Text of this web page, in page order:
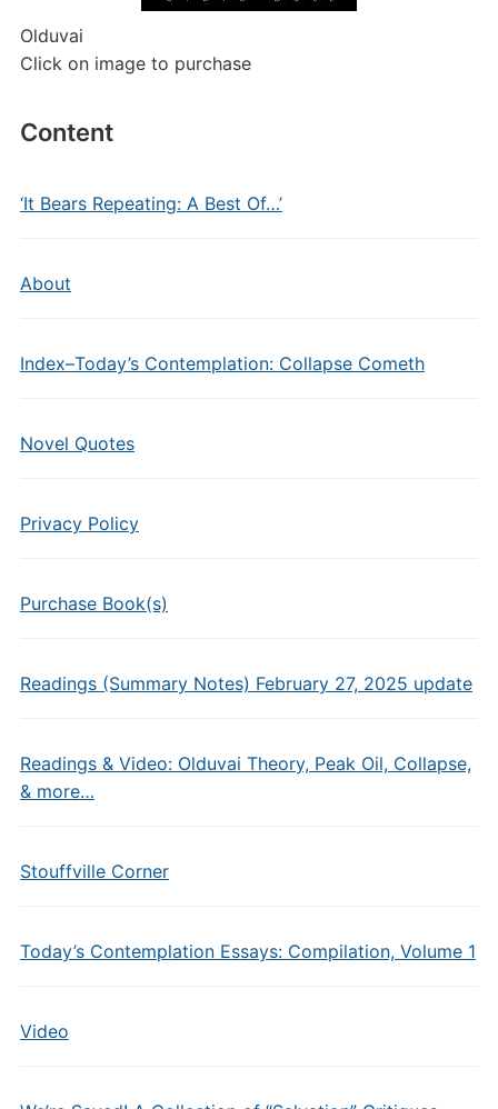
Olduvai
Click on image to purchase
Content
‘It Bears Repeating: A Best Of…’
About
Index–Today’s Contemplation: Collapse Cometh
Novel Quotes
Privacy Policy
Purchase Book(s)
Readings (Summary Notes) February 27, 2025 update
Readings & Video: Olduvai Theory, Peak Oil, Collapse,
& more…
Stouffville Corner
Today’s Contemplation Essays: Compilation, Volume 1
Video